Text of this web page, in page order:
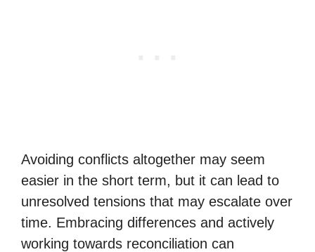
Avoiding conflicts altogether may seem
easier in the short term, but it can lead to
unresolved tensions that may escalate over
time. Embracing differences and actively
working towards reconciliation can